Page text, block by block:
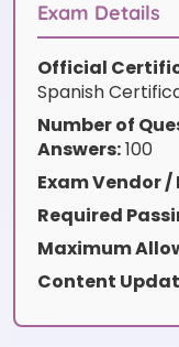
Exam Details
Official
Spanish
Number of
Answers:100
Exam Vendor /
Required
Maximum
Content